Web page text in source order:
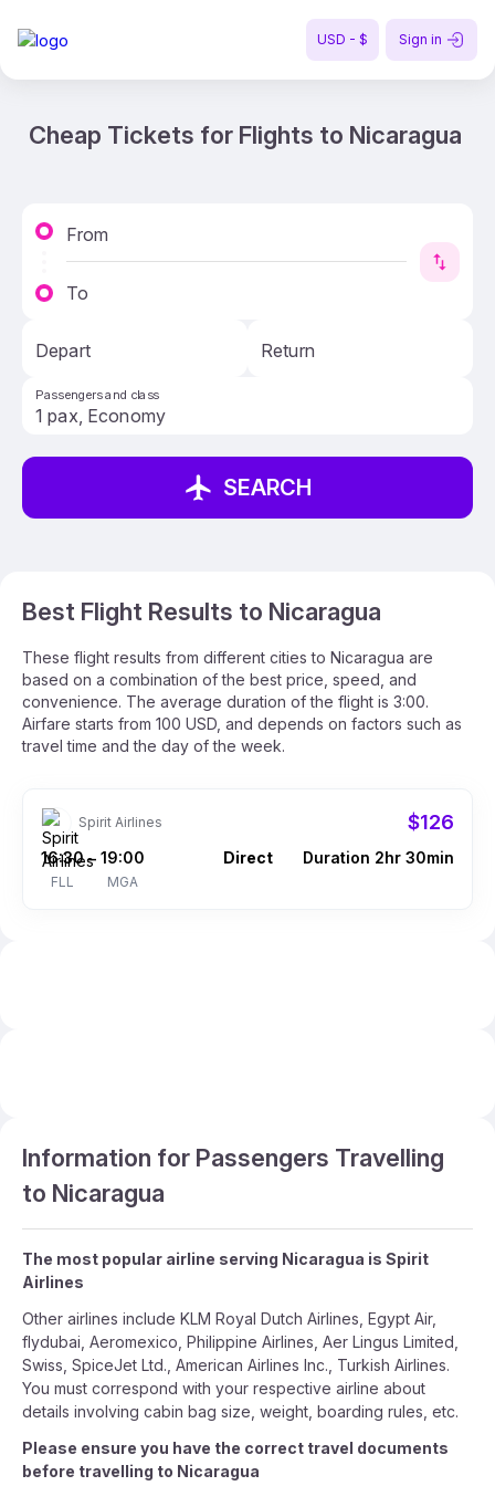
USD - $ Sign in
Cheap Tickets for Flights to Nicaragua
From
To
Depart Return
Passengers and class
SEARCH
Best Flight Results to Nicaragua
These flight results from different cities to Nicaragua are
based on a combination of the best price, speed, and
convenience. The average duration of the flight is 3:00.
Airfare starts from 100 USD, and depends on factors such as
travel time and the day of the week.
Spirit Airlines $126
16:30
FLL
– 19:00
MGA
Direct Duration 2hr 30min
Information for Passengers Travelling
to Nicaragua
The most popular airline serving Nicaragua is Spirit
Airlines
Other airlines include KLM Royal Dutch Airlines, Egypt Air,
flydubai, Aeromexico, Philippine Airlines, Aer Lingus Limited,
Swiss, SpiceJet Ltd., American Airlines Inc., Turkish Airlines.
You must correspond with your respective airline about
details involving cabin bag size, weight, boarding rules, etc.
Please ensure you have the correct travel documents
before travelling to Nicaragua